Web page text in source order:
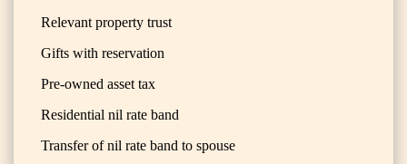
Relevant property trust
Gifts with reservation
Pre-owned asset tax
Residential nil rate band
Transfer of nil rate band to spouse